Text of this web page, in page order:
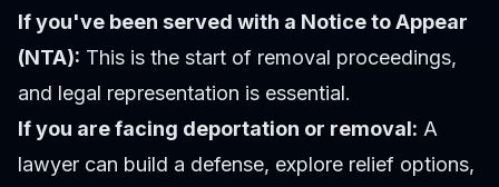
If you've been served with a Notice to Appear
(NTA): This is the start of removal proceedings,
and legal representation is essential.
If you are facing deportation or removal: A
lawyer can build a defense, explore relief options,